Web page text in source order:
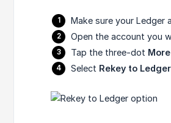
Make sure your Ledger
Open the account you
Tap the three-dot More
Select Rekey to